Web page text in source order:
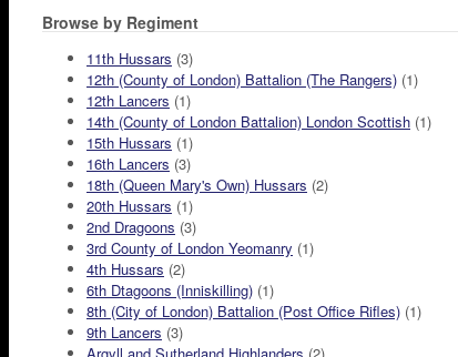
Browse by Regiment
11th Hussars (3)
12th (County of London) Battalion (The Rangers) (1)
12th Lancers (1)
14th (County of London Battalion) London Scottish (1)
15th Hussars (1)
16th Lancers (3)
18th (Queen Mary's Own) Hussars (2)
20th Hussars (1)
2nd Dragoons (3)
3rd County of London Yeomanry (1)
4th Hussars (2)
6th Dtagoons (Inniskilling) (1)
8th (City of London) Battalion (Post Office Rifles) (1)
9th Lancers (3)